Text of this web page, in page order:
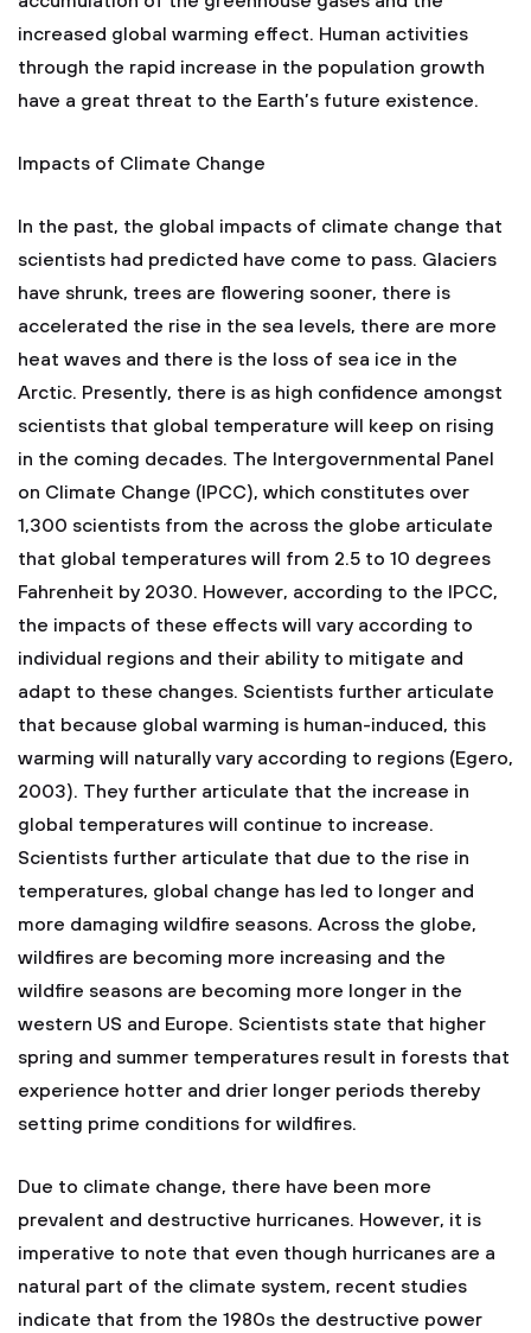
increased global warming effect. Human activities
through the rapid increase in the population growth
have a great threat to the Earth’s future existence.
Impacts of Climate Change
In the past, the global impacts of climate change that
scientists had predicted have come to pass. Glaciers
have shrunk, trees are flowering sooner, there is
accelerated the rise in the sea levels, there are more
heat waves and there is the loss of sea ice in the
Arctic. Presently, there is as high confidence amongst
scientists that global temperature will keep on rising
in the coming decades. The Intergovernmental Panel
on Climate Change (IPCC), which constitutes over
1,300 scientists from the across the globe articulate
that global temperatures will from 2.5 to 10 degrees
Fahrenheit by 2030. However, according to the IPCC,
the impacts of these effects will vary according to
individual regions and their ability to mitigate and
adapt to these changes. Scientists further articulate
that because global warming is human-induced, this
warming will naturally vary according to regions (Egero,
2003). They further articulate that the increase in
global temperatures will continue to increase.
Scientists further articulate that due to the rise in
temperatures, global change has led to longer and
more damaging wildfire seasons. Across the globe,
wildfires are becoming more increasing and the
wildfire seasons are becoming more longer in the
western US and Europe. Scientists state that higher
spring and summer temperatures result in forests that
experience hotter and drier longer periods thereby
setting prime conditions for wildfires.
Due to climate change, there have been more
prevalent and destructive hurricanes. However, it is
imperative to note that even though hurricanes are a
natural part of the climate system, recent studies
indicate that from the 1980s the destructive power